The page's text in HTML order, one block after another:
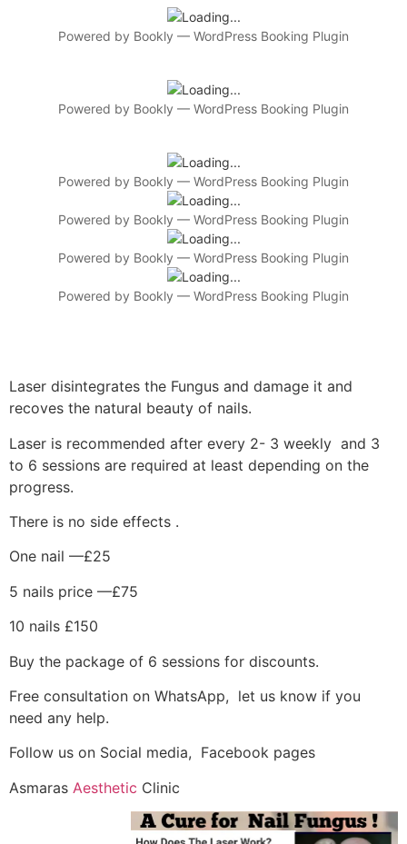
Powered by Bookly — WordPress Booking Plugin
Powered by Bookly — WordPress Booking Plugin
Powered by Bookly — WordPress Booking Plugin
Powered by Bookly — WordPress Booking Plugin
Powered by Bookly — WordPress Booking Plugin
Powered by Bookly — WordPress Booking Plugin
Laser disintegrates the Fungus and damage it and
recoves the natural beauty of nails.
Laser is recommended after every 2- 3 weekly and 3
to 6 sessions are required at least depending on the
progress.
There is no side effects .
One nail —£25
5 nails price —£75
10 nails £150
Buy the package of 6 sessions for discounts.
Free consultation on WhatsApp, let us know if you
need any help.
Follow us on Social media, Facebook pages
Asmaras Aesthetic Clinic